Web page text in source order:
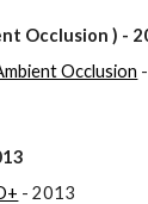
Occlusion ) -
Occlusion
- 2013